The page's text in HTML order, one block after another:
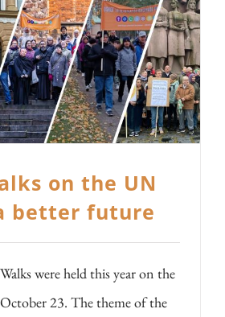
on the UN
better future
were held this year on the
23. The theme of the